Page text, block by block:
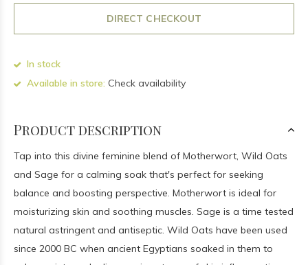
DIRECT CHECKOUT
In stock
Available in store: Check availability
Product description
Tap into this divine feminine blend of Motherwort, Wild Oats
and Sage for a calming soak that's perfect for seeking
balance and boosting perspective. Motherwort is ideal for
moisturizing skin and soothing muscles. Sage is a time tested
natural astringent and antiseptic. Wild Oats have been used
since 2000 BC when ancient Egyptians soaked in them to